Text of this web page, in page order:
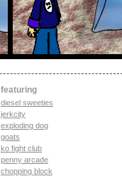
featuring
diesel sweeties
jerkcity
exploding dog
goats
ko fight club
penny arcade
chopping block